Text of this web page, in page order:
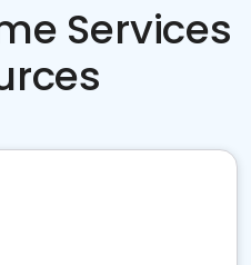
Services